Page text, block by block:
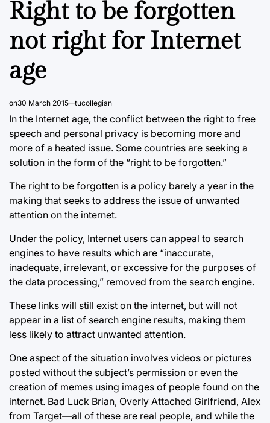
Right to be forgotten
not right for Internet
age
on30 March 2015 tucollegian
In the Internet age, the conflict between the right to free
speech and personal privacy is becoming more and
more of a heated issue. Some countries are seeking a
solution in the form of the “right to be forgotten.”
The right to be forgotten is a policy barely a year in the
making that seeks to address the issue of unwanted
attention on the internet.
Under the policy, Internet users can appeal to search
engines to have results which are “inaccurate,
inadequate, irrelevant, or excessive for the purposes of
the data processing,” removed from the search engine.
These links will still exist on the internet, but will not
appear in a list of search engine results, making them
less likely to attract unwanted attention.
One aspect of the situation involves videos or pictures
posted without the subject’s permission or even the
creation of memes using images of people found on the
internet. Bad Luck Brian, Overly Attached Girlfriend, Alex
from Target—all of these are real people, and while the